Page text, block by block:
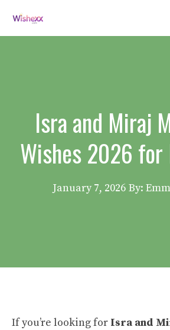
content
Isra and Miraj
Wishes 2026 for
January 7, 2026 By:
If you’re looking for Isra and